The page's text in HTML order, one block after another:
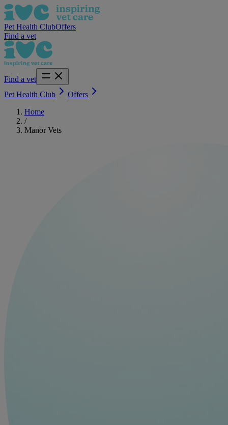
Pet Health ClubOffers
Find a vet
Find a vet
Pet Health Club
Offers
Home
/
Manor Vets